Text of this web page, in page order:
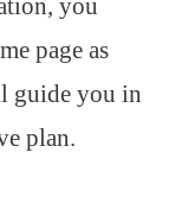
page as
guide you in
plan.